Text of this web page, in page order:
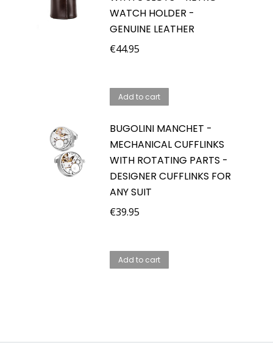
WATCH HOLDER -
GENUINE LEATHER
€44.95
Add to cart
BUGOLINI MANCHET -
MECHANICAL CUFFLINKS
WITH ROTATING PARTS -
DESIGNER CUFFLINKS FOR
ANY SUIT
€39.95
Add to cart